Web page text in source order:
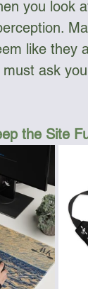
you look
like they
ask
the Site